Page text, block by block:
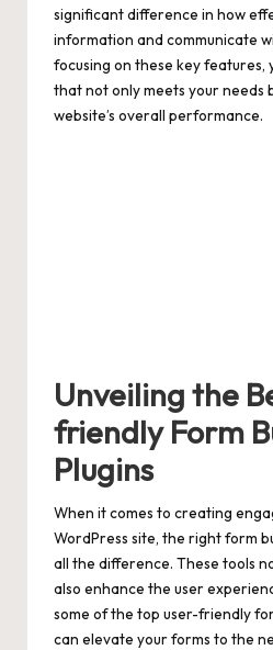
significant difference in how
information and communicate
focusing on these key features,
that not only meets your needs
website’s overall performance.
Unveiling the
friendly Form
Plugins
When it comes to creating
WordPress site, the right form
all the difference. These tools
also enhance the user
some of the top user-friendly
can elevate your forms to the